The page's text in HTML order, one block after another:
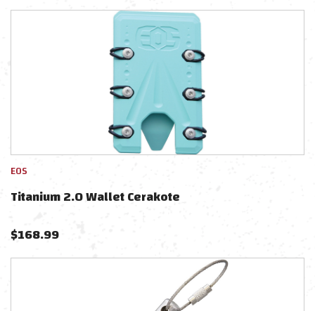
EOS
Titanium 2.0 Wallet Cerakote
$168.99